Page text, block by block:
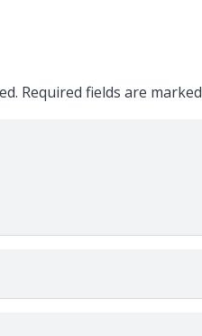
Required fields are marked